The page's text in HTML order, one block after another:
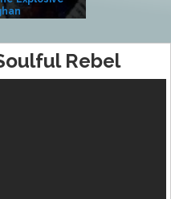
Rebel